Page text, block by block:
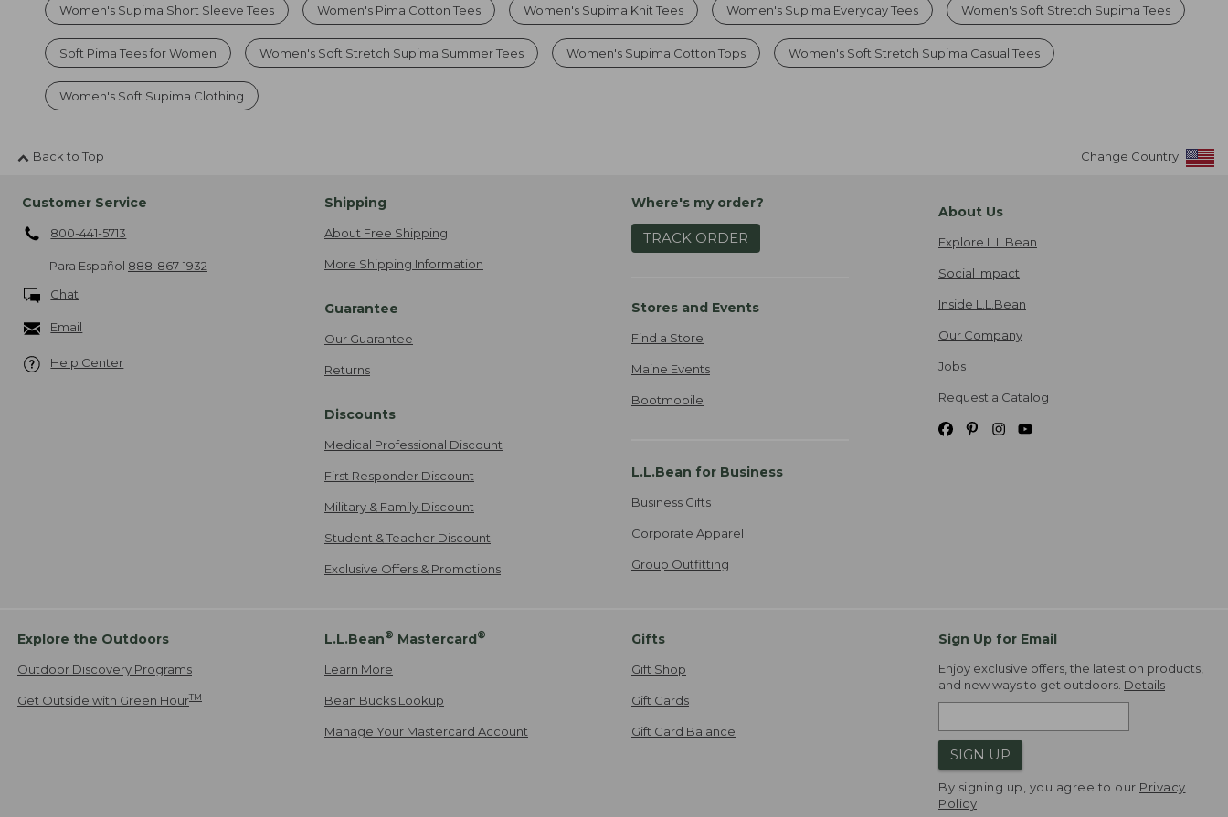
Women's Supima Short Sleeve Tees Women's Pima Cotton Tees Women's Supima Knit Tees Women's Supima Everyday Tees Women's Soft Stretch Supima Tees
Soft Pima Tees for Women Women's Soft Stretch Supima Summer Tees Women's Supima Cotton Tops Women's Soft Stretch Supima Casual Tees
Women's Soft Supima Clothing
Back to Top Change Country
Customer Service
800-441-5713
Para Español 888-867-1932
Chat
Email
Help Center
Shipping
About Free Shipping
More Shipping Information
Guarantee
Our Guarantee
Returns
Discounts
Medical Professional Discount
First Responder Discount
Military & Family Discount
Student & Teacher Discount
Exclusive Offers & Promotions
Where's my order?
TRACK ORDER
Stores and Events
Find a Store
Maine Events
Bootmobile
L.L.Bean for Business
Business Gifts
Corporate Apparel
Group Outfitting
About Us
Explore L.L.Bean
Social Impact
Inside L.L.Bean
Our Company
Jobs
Request a Catalog
Explore the Outdoors
Outdoor Discovery Programs
Get Outside with Green HourTM
L.L.Bean® Mastercard®
Learn More
Bean Bucks Lookup
Manage Your Mastercard Account
Gifts
Gift Shop
Gift Cards
Gift Card Balance
Sign Up for Email
Enjoy exclusive offers, the latest on products,
and new ways to get outdoors. Details
SIGN UP
By signing up, you agree to our Privacy
Policy